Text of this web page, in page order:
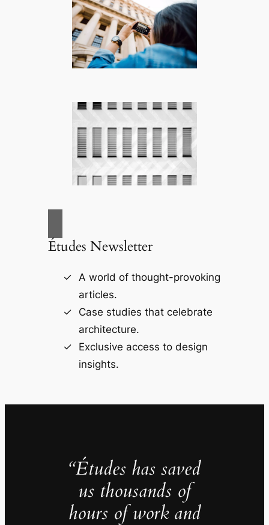
Études Newsletter
A world of thought-provoking
articles.
Case studies that celebrate
architecture.
Exclusive access to design
insights.
“Études has saved
us thousands of
hours of work and